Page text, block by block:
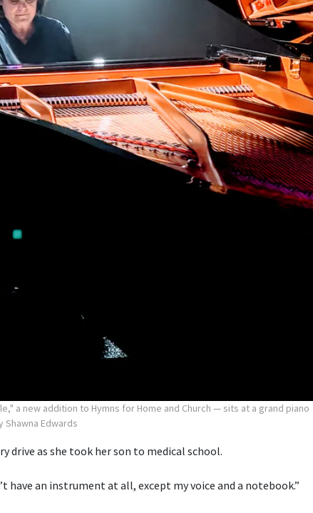
a new addition to Hymns for Home and Church — sits at a grand piano
Shawna Edwards
drive as she took her son to medical school.
have an instrument at all, except my voice and a notebook.”